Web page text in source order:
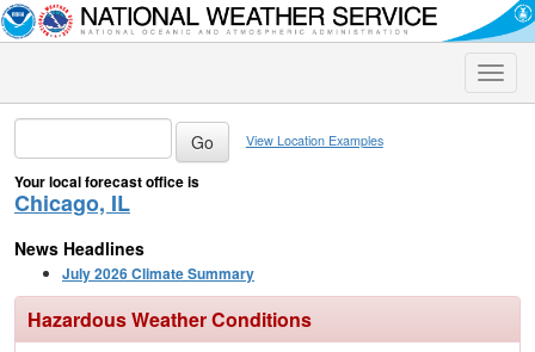
Toggle
View Location Examples
Your local forecast office is
Chicago, IL
News Headlines
July 2026 Climate Summary
Hazardous Weather Conditions